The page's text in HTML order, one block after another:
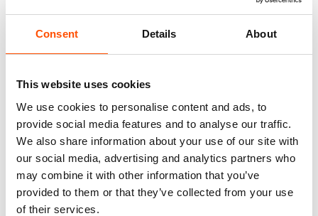
Consent Details About
This website uses cookies
We use cookies to personalise content and ads, to
provide social media features and to analyse our traffic.
We also share information about your use of our site with
our social media, advertising and analytics partners who
may combine it with other information that you’ve
provided to them or that they’ve collected from your use
of their services.
100% Silk Tie – Print Satin –
Made To Measure – Blue –
Stripe Pattern – Hand Made In
Italy
C11-3 – 100% Hand Rolled
Silk Pocket Square Made To
Measure – Print Satin – Blue –